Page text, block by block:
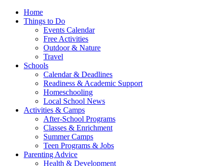
Home
Things to Do
Events Calendar
Free Activities
Outdoor & Nature
Travel
Schools
Calendar & Deadlines
Readiness & Academic Support
Homeschooling
Local School News
Activities & Camps
After-School Programs
Classes & Enrichment
Summer Camps
Teen Programs & Jobs
Parenting Advice
Health & Development